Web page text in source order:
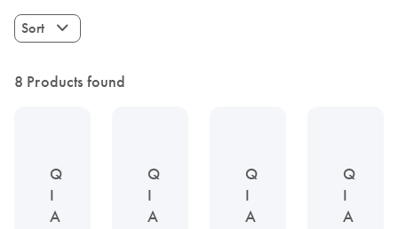
Sort
8 Products found
Q
I
A
Q
I
A
Q
I
A
Q
I
A